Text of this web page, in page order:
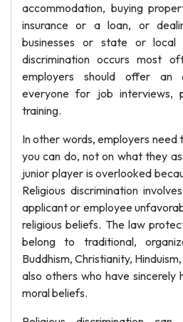
accommodation, buying
insurance or a loan, or
businesses or state or local
discrimination occurs most
employers should offer an
everyone for job interviews,
training.
In other words, employers need
you can do, not on what they
junior player is overlooked
Religious discrimination
applicant or employee
religious beliefs. The law
belong to traditional,
Buddhism, Christianity,
also others who have sincerely
moral beliefs.